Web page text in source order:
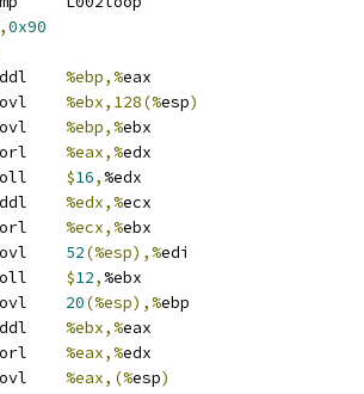
,0x90
%ebp,%eax
%ebx,128(%esp)
%ebp,%ebx
%eax,%edx
$16, %edx
%edx,%ecx
%ecx,%ebx
52(%esp),%edi
$12, %ebx
20(%esp),%ebp
%ebx,%eax
%eax,%edx
%eax,(%esp)